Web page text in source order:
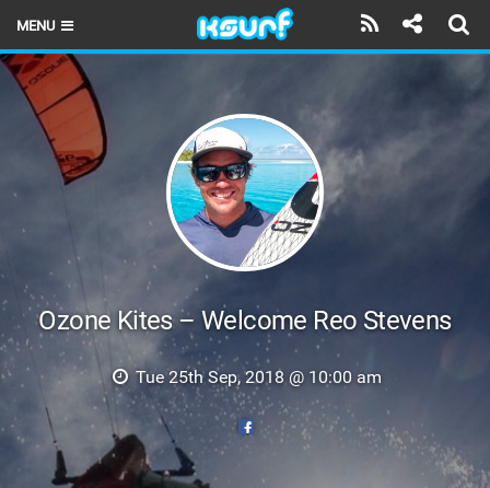
MENU
HOME
LATEST ISSUE
REVIEWS
TECHNIQUE
TRAVEL GUIDES
BRANDS
RIDERS
Ozone Kites – Welcome Reo Stevens
Tue 25th Sep, 2018 @ 10:00 am